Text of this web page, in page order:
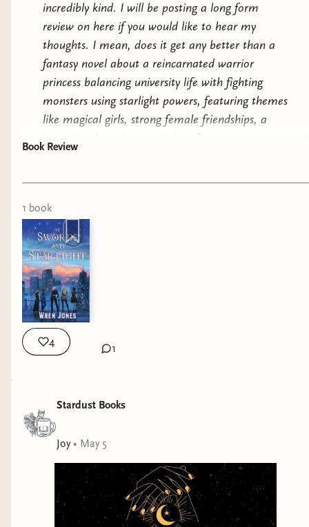
incredibly kind. I will be posting a long form
review on here if you would like to hear my
thoughts. I mean, does it get any better than a
fantasy novel about a reincarnated warrior
princess balancing university life with fighting
monsters using starlight powers, featuring themes
like magical girls, strong female friendships, a
love triangle and a magical cat?
Book Review
1 book
4
1
Stardust Books
Joy• May 5